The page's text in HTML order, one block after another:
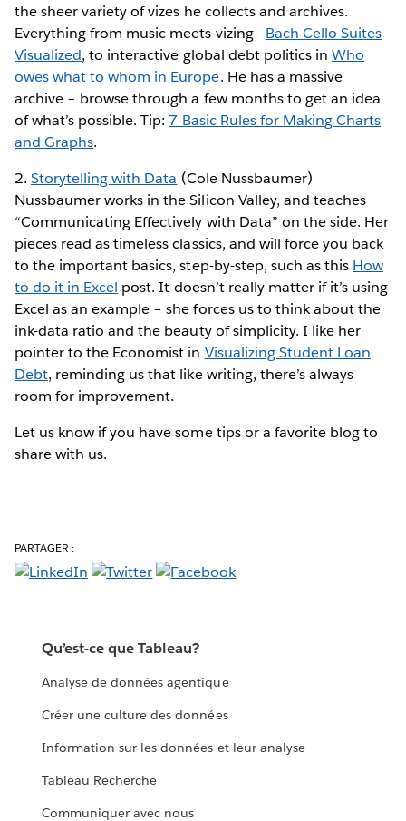
the sheer variety of vizes he collects and archives.
Everything from music meets vizing - Bach Cello Suites
Visualized, to interactive global debt politics in Who
owes what to whom in Europe. He has a massive
archive – browse through a few months to get an idea
of what’s possible. Tip:7 Basic Rules for Making Charts
and Graphs.
2.Storytelling with Data (Cole Nussbaumer)
Nussbaumer works in the Silicon Valley, and teaches
“Communicating Effectively with Data” on the side. Her
pieces read as timeless classics, and will force you back
to the important basics, step-by-step, such as this How
to do it in Excel post. It doesn’t really matter if it’s using
Excel as an example – she forces us to think about the
ink-data ratio and the beauty of simplicity. I like her
pointer to the Economist in Visualizing Student Loan
Debt, reminding us that like writing, there’s always
room for improvement.
Let us know if you have some tips or a favorite blog to
share with us.
PARTAGER :
Qu’est-ce que Tableau?
Analyse de données agentique
Créer une culture des données
Information sur les données et leur analyse
Tableau Recherche
Communiquer avec nous